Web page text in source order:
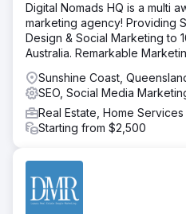
Digital Nomads HQ is a multi
marketing agency! Providing
Design & Social Marketing to
Australia. Remarkable
Sunshine Coast,
SEO, Social Media
Real Estate, Home Services
Starting from $2,500